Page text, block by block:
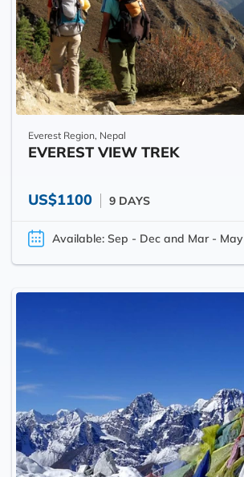
Everest Region, Nepal
EVEREST VIEW TREK
US$1100 9 DAYS
Available: Sep - Dec and Mar - May